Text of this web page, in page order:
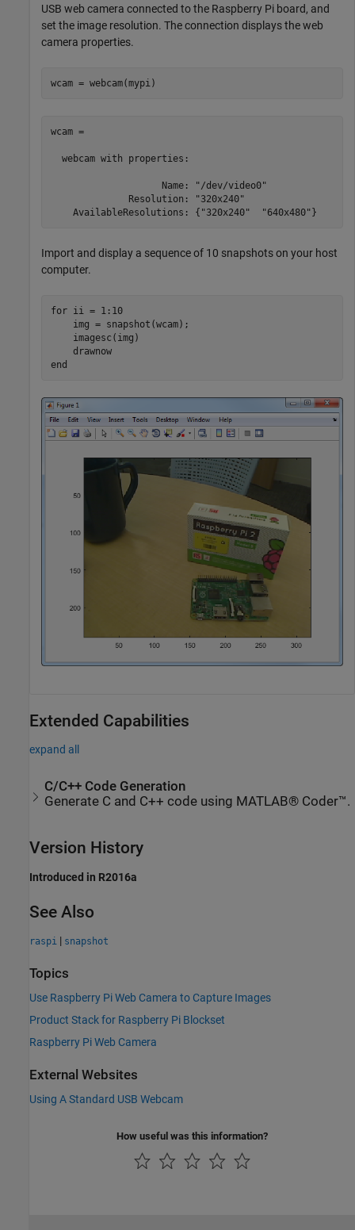
USB web camera connected to the Raspberry Pi board, and
set the image resolution. The connection displays the web
camera properties.
wcam = webcam(mypi)
wcam =
  webcam with properties:
                    Name: "/dev/video0"
              Resolution: "320x240"
    AvailableResolutions: {"320x240"  "640x480"}
Import and display a sequence of 10 snapshots on your host
computer.
for ii = 1:10
    img = snapshot(wcam);
    imagesc(img)
    drawnow
end
Extended Capabilities
expand all
C/C++ Code Generation
Generate C and C++ code using MATLAB® Coder™.
Version History
Introduced in R2016a
See Also
raspi | snapshot
Topics
Use Raspberry Pi Web Camera to Capture Images
Product Stack for Raspberry Pi Blockset
Raspberry Pi Web Camera
External Websites
Using A Standard USB Webcam
How useful was this information?